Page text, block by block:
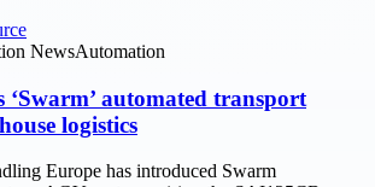
NewsAutomation
‘Swarm’ automated transport
logistics
Europe has introduced Swarm